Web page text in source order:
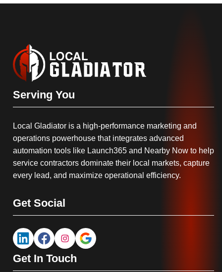
Serving You
Local Gladiator is a high-performance marketing and
operations powerhouse that integrates advanced
automation tools like Launch365 and Nearby Now to help
service contractors dominate their local markets, capture
every lead, and maximize operational efficiency.
Get Social
Get In Touch